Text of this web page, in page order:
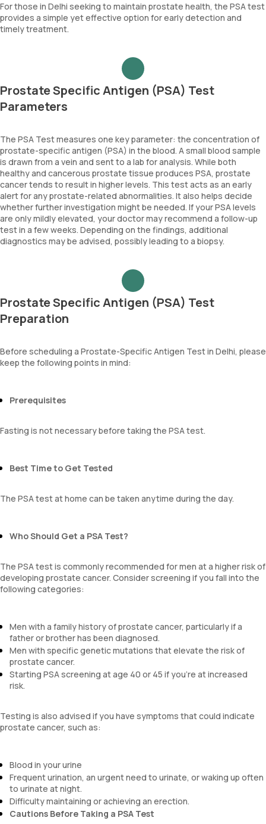
For those in Delhi seeking to maintain prostate health, the PSA test
provides a simple yet effective option for early detection and
timely treatment.
Prostate Specific Antigen (PSA) Test
Parameters
The PSA Test measures one key parameter: the concentration of
prostate-specific antigen (PSA) in the blood. A small blood sample
is drawn from a vein and sent to a lab for analysis. While both
healthy and cancerous prostate tissue produces PSA, prostate
cancer tends to result in higher levels. This test acts as an early
alert for any prostate-related abnormalities. It also helps decide
whether further investigation might be needed. If your PSA levels
are only mildly elevated, your doctor may recommend a follow-up
test in a few weeks. Depending on the findings, additional
diagnostics may be advised, possibly leading to a biopsy.
Prostate Specific Antigen (PSA) Test
Preparation
Before scheduling a Prostate-Specific Antigen Test in Delhi, please
keep the following points in mind:
Prerequisites
Fasting is not necessary before taking the PSA test.
Best Time to Get Tested
The PSA test at home can be taken anytime during the day.
Who Should Get a PSA Test?
The PSA test is commonly recommended for men at a higher risk of
developing prostate cancer. Consider screening if you fall into the
following categories:
Men with a family history of prostate cancer, particularly if a
father or brother has been diagnosed.
Men with specific genetic mutations that elevate the risk of
prostate cancer.
Starting PSA screening at age 40 or 45 if you're at increased
risk.
Testing is also advised if you have symptoms that could indicate
prostate cancer, such as:
Blood in your urine
Frequent urination, an urgent need to urinate, or waking up often
to urinate at night.
Difficulty maintaining or achieving an erection.
Cautions Before Taking a PSA Test